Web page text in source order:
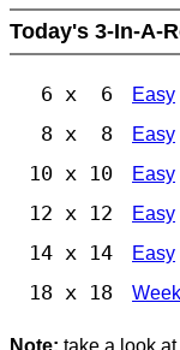
Today's 3-In-A-
6 x 6 Easy
8 x 8 Easy
10 x 10 Easy
12 x 12 Easy
14 x 14 Easy
18 x 18
Note: take a look